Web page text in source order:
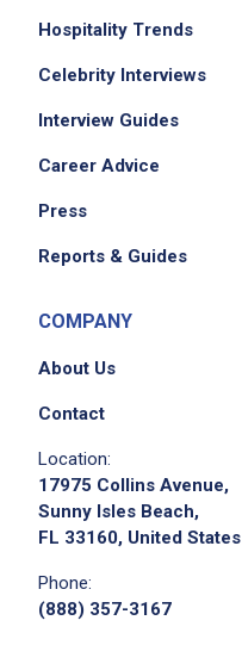
Hospitality Trends
Celebrity Interviews
Interview Guides
Career Advice
Press
Reports & Guides
COMPANY
About Us
Contact
Location:
17975 Collins Avenue,
Sunny Isles Beach,
FL 33160, United States
Phone:
(888) 357-3167